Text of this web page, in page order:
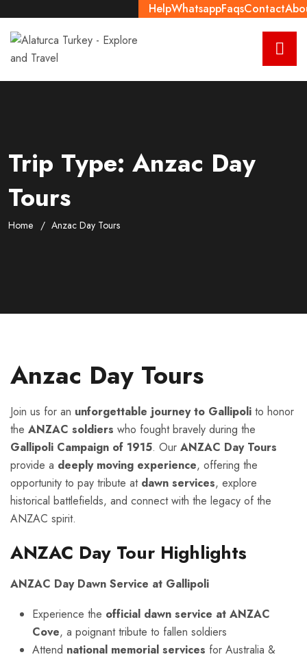
HelpWhatsappFaqsContact
Trip Type: Anzac Day
Tours
Home Anzac Day Tours
Anzac Day Tours
Join us for an unforgettable journey to Gallipoli to honor
the ANZAC soldiers who fought bravely during the
Gallipoli Campaign of 1915. Our ANZAC Day Tours
provide a deeply moving experience, offering the
opportunity to pay tribute at dawn services, explore
historical battlefields, and connect with the legacy of the
ANZAC spirit.
ANZAC Day Tour Highlights
ANZAC Day Dawn Service at Gallipoli
Experience the official dawn service at ANZAC
Cove, a poignant tribute to fallen soldiers
Attend national memorial services for Australia &